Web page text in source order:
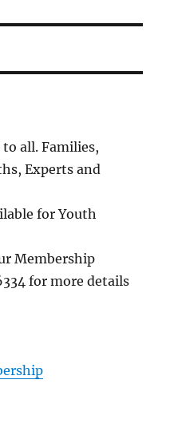
all. Families,
Experts and
for Youth
Membership
for more details